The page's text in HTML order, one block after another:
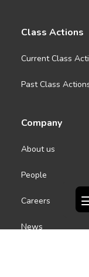
Class Actions
Current Class
Past Class
Company
About us
People
Careers
News